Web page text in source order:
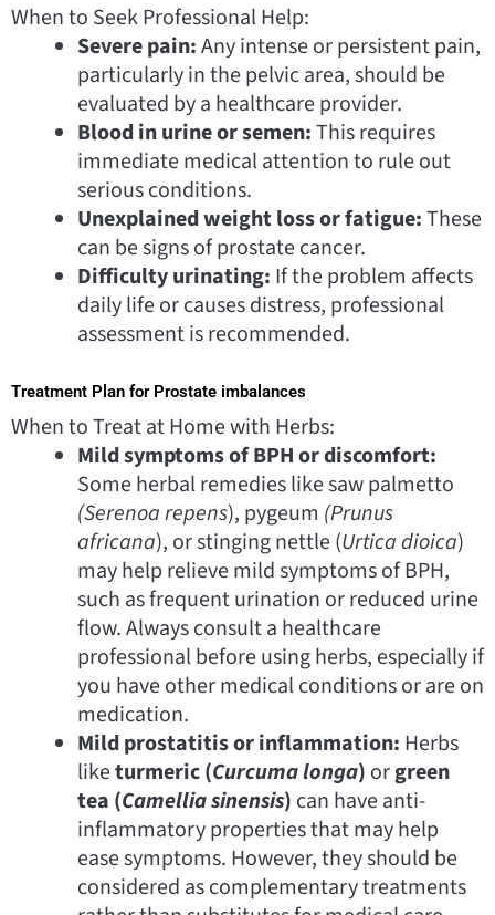
When to Seek Professional Help:
Severe pain:Any intense or persistent pain,
particularly in the pelvic area, should be
evaluated by a healthcare provider.
Blood in urine or semen:This requires
immediate medical attention to rule out
serious conditions.
Unexplained weight loss or fatigue:These
can be signs of prostate cancer.
Difficulty urinating: If the problem affects
daily life or causes distress, professional
assessment is recommended.
Treatment Plan for Prostate imbalances
When to Treat at Home with Herbs:
Mild symptoms of BPH or discomfort:
Some herbal remedies like saw palmetto
(Serenoarepens), pygeum (Prunus
africana), or stinging nettle (Urtica dioica)
may help relieve mild symptoms of BPH,
such as frequent urination or reduced urine
flow. Always consult a healthcare
professional before using herbs, especially if
you have other medical conditions or are on
medication.
Mild prostatitis or inflammation: Herbs
liketurmeric (Curcuma longa) orgreen
tea (Camellia sinensis) can have anti-
inflammatory properties that may help
ease symptoms. However, they should be
considered as complementary treatments